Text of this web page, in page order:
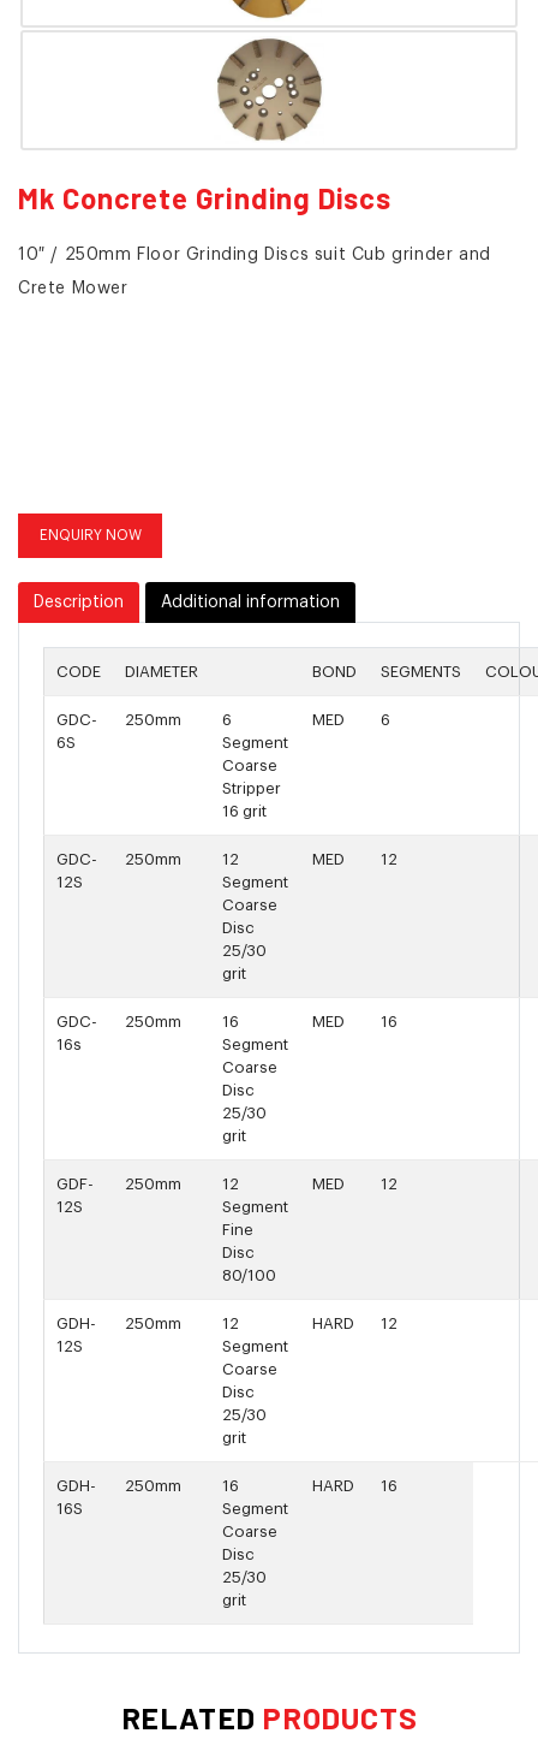
Mk Concrete Grinding Discs
10″ / 250mm Floor Grinding Discs suit Cub grinder and
Crete Mower
ENQUIRY NOW
Description Additional information
CODE DIAMETER BOND SEGMENTS
GDC-
6S
250mm
6
Segment
Coarse
Stripper
16 grit
MED 6
GDC-
12S
250mm
12
Segment
Coarse
Disc
25/30
grit
MED 12
GDC-
16s
250mm
16
Segment
Coarse
Disc
25/30
grit
MED 16
GDF-
12S
250mm
12
Segment
Fine
Disc
80/100
MED 12
GDH-
12S
250mm
12
Segment
Coarse
Disc
25/30
grit
HARD 12
GDH-
16S
250mm
16
Segment
Coarse
Disc
25/30
grit
HARD 16
RELATED PRODUCTS